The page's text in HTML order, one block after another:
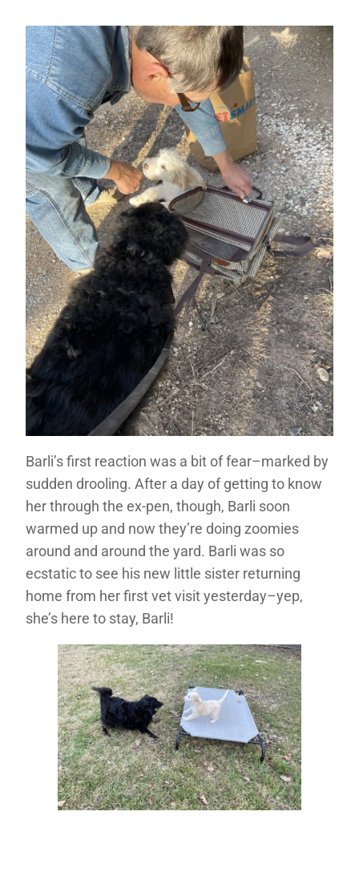
Barli’s first reaction was a bit of fear–marked by
sudden drooling. After a day of getting to know
her through the ex-pen, though, Barli soon
warmed up and now they’re doing zoomies
around and around the yard. Barli was so
ecstatic to see his new little sister returning
home from her first vet visit yesterday–yep,
she’s here to stay, Barli!